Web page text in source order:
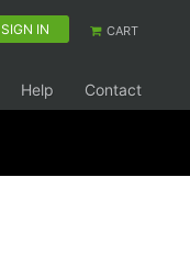
SIGN IN CART
Help Contact